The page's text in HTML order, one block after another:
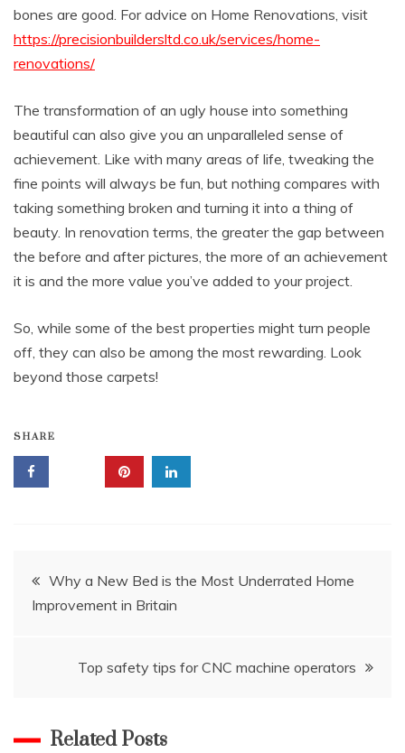
bones are good. For advice on Home Renovations, visit
https://precisionbuildersltd.co.uk/services/home-
renovations/
The transformation of an ugly house into something
beautiful can also give you an unparalleled sense of
achievement. Like with many areas of life, tweaking the
fine points will always be fun, but nothing compares with
taking something broken and turning it into a thing of
beauty. In renovation terms, the greater the gap between
the before and after pictures, the more of an achievement
it is and the more value you’ve added to your project.
So, while some of the best properties might turn people
off, they can also be among the most rewarding. Look
beyond those carpets!
SHARE
Post
navigation
Why a New Bed is the Most Underrated Home
Improvement in Britain
Top safety tips for CNC machine operators
Related Posts